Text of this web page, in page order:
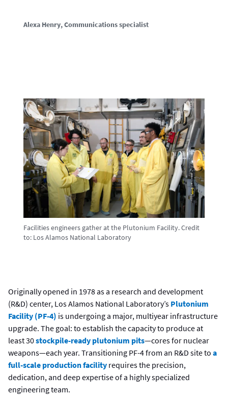
Alexa Henry, Communications specialist
Facilities engineers gather at the Plutonium Facility.Credit
to: Los Alamos National Laboratory
Originally opened in 1978 as a research and development
(R&D) center, Los Alamos National Laboratory’s Plutonium
Facility (PF-4) is undergoing a major, multiyear infrastructure
upgrade. The goal: to establish the capacity to produce at
least 30stockpile-ready plutonium pits—cores for nuclear
weapons—each year. Transitioning PF-4 from an R&D site to a
full-scale production facility requires the precision,
dedication, and deep expertise of a highly specialized
engineering team.